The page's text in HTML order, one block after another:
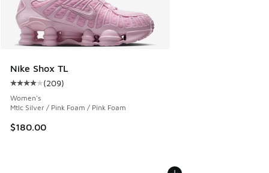
Nike Shox TL
Average customer rating - [4 out of 5 stars], 209 reviews
(209)
Women's
Mtlc Silver / Pink Foam / Pink Foam
$180.00